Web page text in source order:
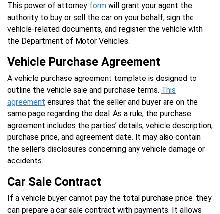
This power of attorney form will grant your agent the
authority to buy or sell the car on your behalf, sign the
vehicle-related documents, and register the vehicle with
the Department of Motor Vehicles.
Vehicle Purchase Agreement
A vehicle purchase agreement template is designed to
outline the vehicle sale and purchase terms. This
agreement ensures that the seller and buyer are on the
same page regarding the deal. As a rule, the purchase
agreement includes the parties’ details, vehicle description,
purchase price, and agreement date. It may also contain
the seller’s disclosures concerning any vehicle damage or
accidents.
Car Sale Contract
If a vehicle buyer cannot pay the total purchase price, they
can prepare a car sale contract with payments. It allows